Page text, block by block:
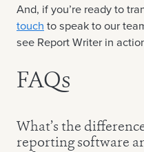
And, if you’re ready to
touchto speak to our
see Report Writer in
FAQs
What’s the
reporting software